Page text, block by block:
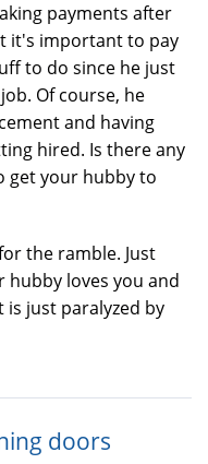
payments after
it's important to pay
to do since he just
Of course, he
and having
hired. Is there any
get your hubby to
the ramble. Just
hubby loves you and
just paralyzed by
doors